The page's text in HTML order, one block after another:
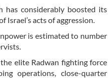
has considerably boosted its
acts of aggression.
is estimated to number
elite Radwan fighting force
operations, close-quarter